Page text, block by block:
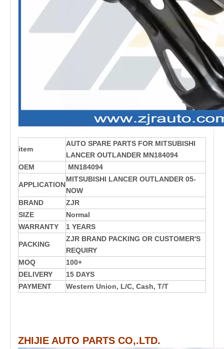
item
AUTO SPARE PARTS FOR MITSUBISHI
LANCER OUTLANDER MN184094
OEM
MN184094
APPLICATION
MITSUBISHI LANCER OUTLANDER 05-
NOW
BRAND
ZJR
SIZE
Normal
WARRANTY
1 YEARS
PACKING
ZJR BRAND PACKING OR CUSTOMER'S
REQUIRY
MOQ
100+
DELIVERY
15 DAYS
PAYMENT
Western Union, L/C, Cash, T/T
ZHIJIE AUTO PARTS CO,.LTD.